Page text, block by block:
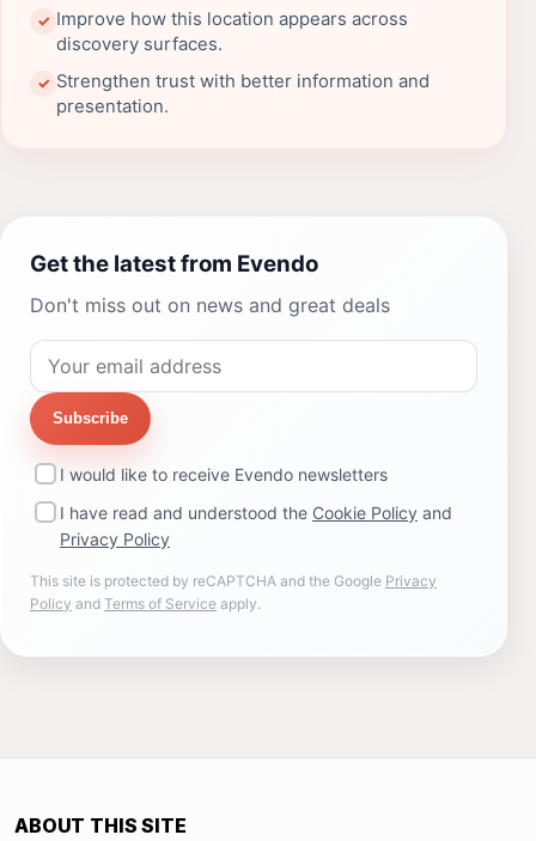
✓ Improve how this location appears across
discovery surfaces.
✓ Strengthen trust with better information and
presentation.
Get the latest from Evendo
Don't miss out on news and great deals
Subscribe
I would like to receive Evendo newsletters
I have read and understood the Cookie Policy and
Privacy Policy
This site is protected by reCAPTCHA and the Google Privacy
Policy and Terms of Service apply.
ABOUT THIS SITE